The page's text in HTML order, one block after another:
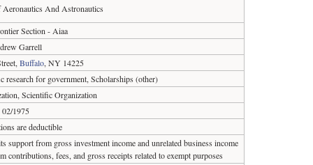
And Astronautics
Section - Aiaa
Garrell
Buffalo, NY 14225
research for government, Scholarships (other)
Scientific Organization
02/1975
are deductible
support from gross investment income and unrelated business income
contributions, fees, and gross receipts related to exempt purposes